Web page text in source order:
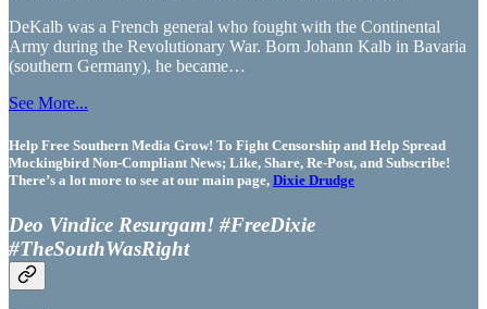
DeKalb was a French general who fought with the Continental
Army during the Revolutionary War. Born Johann Kalb in Bavaria
(southern Germany), he became…
See More...
Help Free Southern Media Grow! To Fight Censorship and Help Spread
Mockingbird Non-Compliant News; Like, Share, Re-Post, and Subscribe!
There’s a lot more to see at our main page, Dixie Drudge
Deo Vindice Resurgam! #FreeDixie
#TheSouthWasRight